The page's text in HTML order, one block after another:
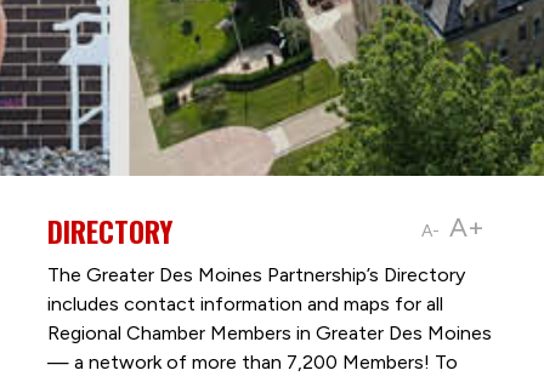
A- A+
DIRECTORY
The Greater Des Moines Partnership’s Directory
includes contact information and maps for all
Regional Chamber Members in Greater Des Moines
— a network of more than 7,200 Members! To